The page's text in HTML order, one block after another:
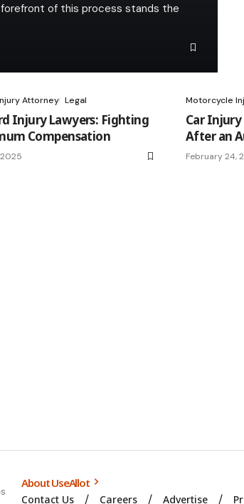
of this process stands the
Attorney Legal
Injury Lawyers: Fighting
Compensation
Motorcycle
Car
After an
February 24,
About UseAllot
Contact Us Careers Advertise